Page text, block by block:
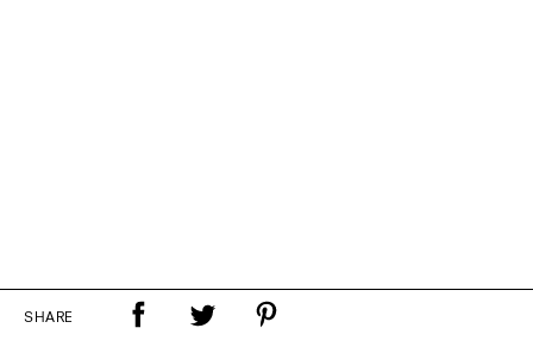
SHARE